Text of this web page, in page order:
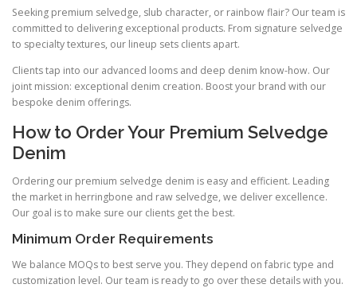
Seeking premium selvedge, slub character, or rainbow flair? Our team is
committed to delivering exceptional products. From signature selvedge
to specialty textures, our lineup sets clients apart.
Clients tap into our advanced looms and deep denim know-how. Our
joint mission: exceptional denim creation. Boost your brand with our
bespoke denim offerings.
How to Order Your Premium Selvedge
Denim
Ordering our premium selvedge denim is easy and efficient. Leading
the market in herringbone and raw selvedge, we deliver excellence.
Our goal is to make sure our clients get the best.
Minimum Order Requirements
We balance MOQs to best serve you. They depend on fabric type and
customization level. Our team is ready to go over these details with you.